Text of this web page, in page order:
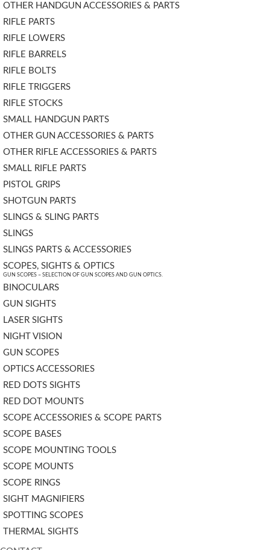
OTHER HANDGUN ACCESSORIES & PARTS
RIFLE PARTS
RIFLE LOWERS
RIFLE BARRELS
RIFLE BOLTS
RIFLE TRIGGERS
RIFLE STOCKS
SMALL HANDGUN PARTS
OTHER GUN ACCESSORIES & PARTS
OTHER RIFLE ACCESSORIES & PARTS
SMALL RIFLE PARTS
PISTOL GRIPS
SHOTGUN PARTS
SLINGS & SLING PARTS
SLINGS
SLINGS PARTS & ACCESSORIES
SCOPES, SIGHTS & OPTICS
GUN SCOPES – SELECTION OF GUN SCOPES AND GUN OPTICS.
BINOCULARS
GUN SIGHTS
LASER SIGHTS
NIGHT VISION
GUN SCOPES
OPTICS ACCESSORIES
RED DOTS SIGHTS
RED DOT MOUNTS
SCOPE ACCESSORIES & SCOPE PARTS
SCOPE BASES
SCOPE MOUNTING TOOLS
SCOPE MOUNTS
SCOPE RINGS
SIGHT MAGNIFIERS
SPOTTING SCOPES
THERMAL SIGHTS